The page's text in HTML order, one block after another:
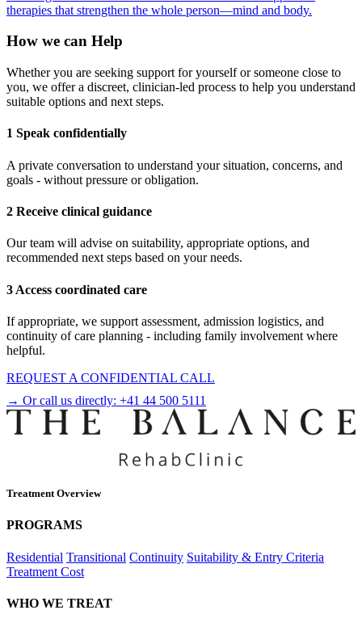
therapies that strengthen the whole person—mind and body.
How we can Help
Whether you are seeking support for yourself or someone close to
you, we offer a discreet, clinician-led process to help you understand
suitable options and next steps.
1 Speak confidentially
A private conversation to understand your situation, concerns, and
goals - without pressure or obligation.
2 Receive clinical guidance
Our team will advise on suitability, appropriate options, and
recommended next steps based on your needs.
3 Access coordinated care
If appropriate, we support assessment, admission logistics, and
continuity of care planning - including family involvement where
helpful.
REQUEST A CONFIDENTIAL CALL
→ Or call us directly: +41 44 500 5111
Treatment Overview
PROGRAMS
Residential Transitional Continuity Suitability & Entry Criteria
Treatment Cost
WHO WE TREAT